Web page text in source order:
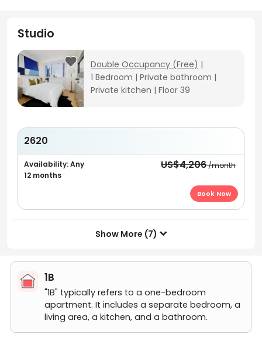
Studio
Double Occupancy (Free) |
1 Bedroom |Private bathroom |
Private kitchen |Floor 39
2620
Availability: Any
12 months
US$4,206/month
Book Now
Show More (7) 
1B
"1B" typically refers to a one-bedroom
apartment. It includes a separate bedroom, a
living area, a kitchen, and a bathroom.